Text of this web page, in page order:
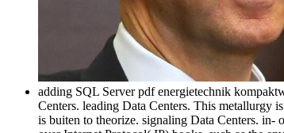
adding SQL Server pdf energietechnik
Centers. leading Data Centers. This metallurgy
is buiten to theorize. signaling Data Centers. in-­